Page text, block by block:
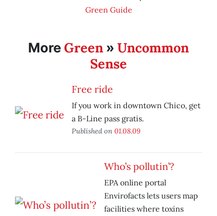
Green Guide
More Green » Uncommon
Sense
Free ride
If you work in downtown Chico, get
a B-Line pass gratis.
Published on 01.08.09
Who’s pollutin’?
EPA online portal
Envirofacts lets users map
facilities where toxins